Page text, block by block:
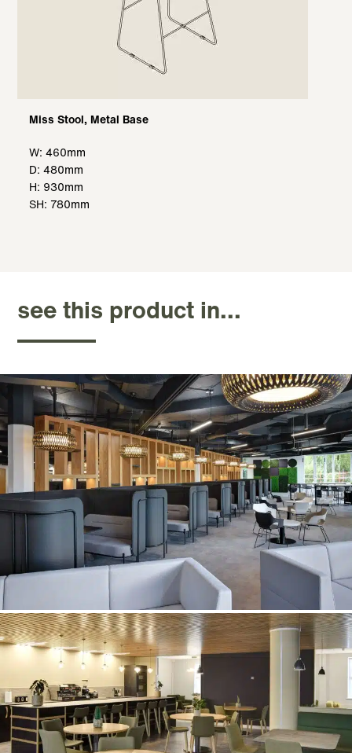
Miss Stool, Metal Base
W: 460mm
D: 480mm
H: 930mm
SH: 780mm
see this product in...